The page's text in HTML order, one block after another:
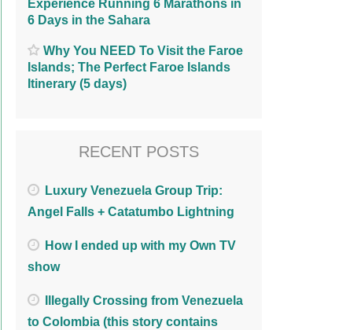
Experience Running 6 Marathons in
6 Days in the Sahara
Why You NEED To Visit the Faroe
Islands; The Perfect Faroe Islands
Itinerary (5 days)
RECENT POSTS
Luxury Venezuela Group Trip:
Angel Falls + Catatumbo Lightning
How I ended up with my Own TV
show
Illegally Crossing from Venezuela
to Colombia (this story contains